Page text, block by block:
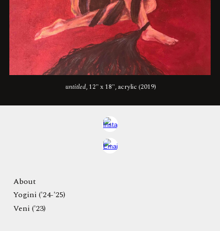
untitled, 12" x 18", acrylic (2019)
About
Yogini ('24-'25)
Veni ('23)